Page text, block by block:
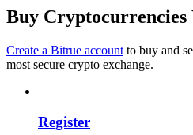
Information
Buy
Create a Bitrue account to buy and
most secure crypto exchange.
Register